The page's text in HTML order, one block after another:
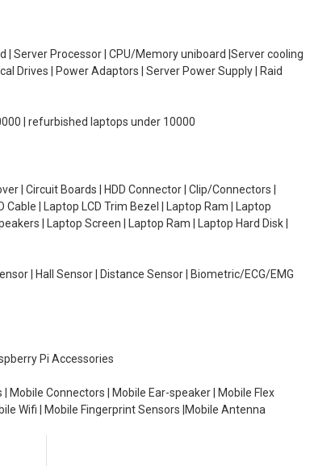
| Server Processor | CPU/Memory uniboard |Server cooling
Drives | Power Adaptors | Server Power Supply | Raid
| refurbished laptops under 10000
| Circuit Boards | HDD Connector | Clip/Connectors |
| Laptop LCD Trim Bezel | Laptop Ram | Laptop
| Laptop Screen | Laptop Ram | Laptop Hard Disk |
| Hall Sensor | Distance Sensor | Biometric/ECG/EMG
Pi Accessories
Mobile Connectors | Mobile Ear-speaker | Mobile Flex
Wifi | Mobile Fingerprint Sensors |Mobile Antenna